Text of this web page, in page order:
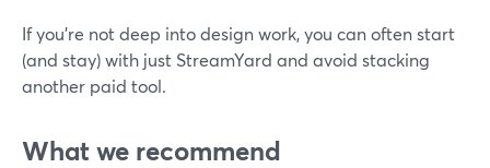
If you’re not deep into design work, you can often start
(and stay) with just StreamYard and avoid stacking
another paid tool.
What we recommend